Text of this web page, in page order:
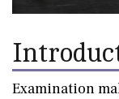
Examination